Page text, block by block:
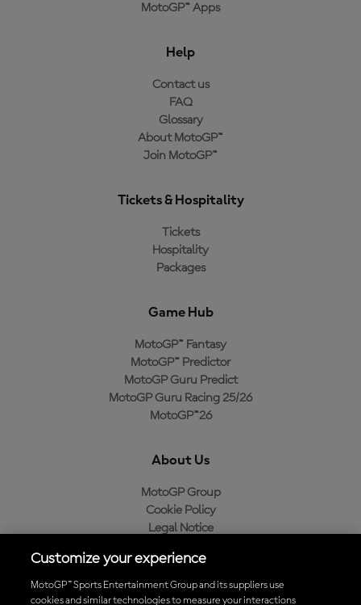
MotoGP™ Apps
Help
Contact us
FAQ
Glossary
About MotoGP™
Join MotoGP™
Tickets & Hospitality
Tickets
Hospitality
Packages
Game Hub
MotoGP™ Fantasy
MotoGP™ Predictor
MotoGP Guru Predict
MotoGP Guru Racing 25/26
MotoGP™26
About Us
MotoGP Group
Cookie Policy
Legal Notice
Purchase Policy
Customize your experience
MotoGP™ Sports Entertainment Group and its suppliers use
cookies and similar technologies to measure your interactions